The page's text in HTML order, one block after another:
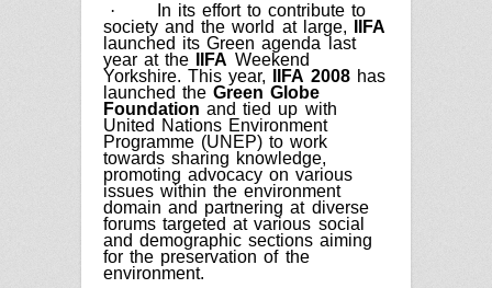
·
In its effort to contribute to
society and the world at large,
IIFA
launched its Green agenda last
year at the
IIFA Weekend
Yorkshire. This year,
IIFA 2008has
launched theGreen Globe
Foundation and tied up with
United Nations Environment
Programme (UNEP) to work
towards sharing knowledge,
promoting advocacy on various
issues within the environment
domain and partnering at diverse
forums targeted at various social
and demographic sections aiming
for the preservation of the
environment.